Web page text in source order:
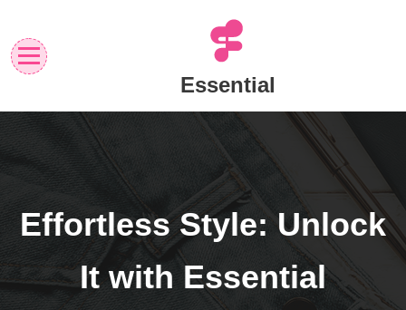
content
Essential
Effortless Style: Unlock
It with Essential